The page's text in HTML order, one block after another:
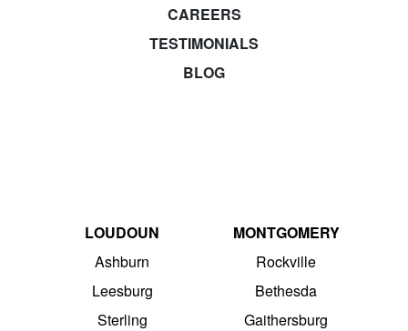
CAREERS
TESTIMONIALS
BLOG
LOUDOUN
Ashburn
Leesburg
Sterling
MONTGOMERY
Rockville
Bethesda
Gaithersburg